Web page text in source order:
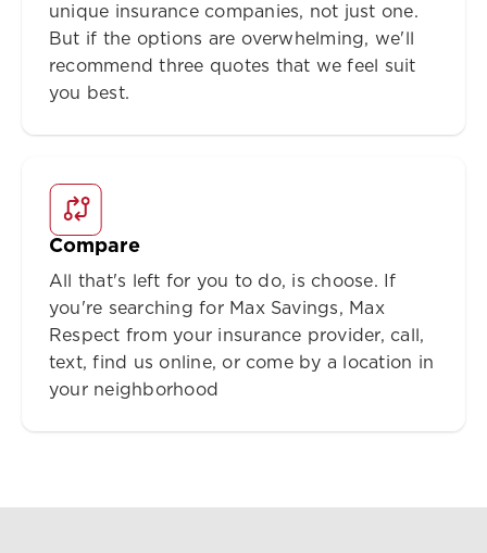
unique insurance companies, not just one.
But if the options are overwhelming, we'll
recommend three quotes that we feel suit
you best.
Compare
All that's left for you to do, is choose. If
you're searching for Max Savings, Max
Respect from your insurance provider, call,
text, find us online, or come by a location in
your neighborhood